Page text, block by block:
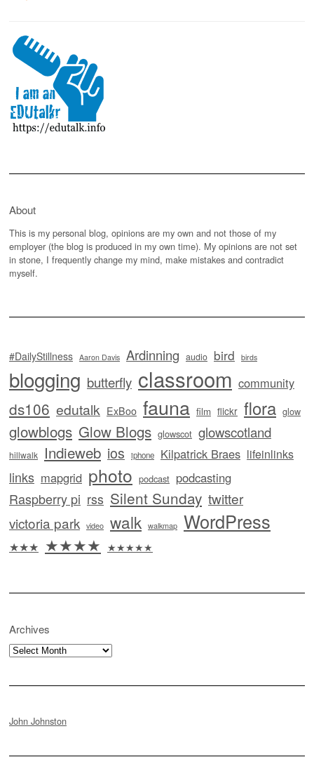
About
This is my personal blog, opinions are my own and not those of my
employer (the blog is produced in my own time). My opinions are not set
in stone, I frequently change my mind, make mistakes and contradict
myself.
#DailyStillness Aaron Davis Ardinning audio bird birds
blogging butterfly classroom community
ds106 edutalk ExBoo fauna film flickr flora glow
glowblogs Glow Blogs glowscot glowscotland
hillwalk Indieweb ios iphone Kilpatrick Braes lifeinlinks
links mapgrid photo podcast podcasting
Raspberry pi rss Silent Sunday twitter
victoria park video walk walkmap WordPress
★★★ ★★★★ ★★★★★
Archives
Archives
John Johnston